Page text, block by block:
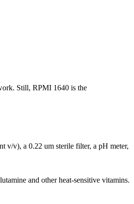
Still, RPMI 1640 is the
v/v), a 0.22 um sterile filter, a pH meter,
and other heat-sensitive vitamins.